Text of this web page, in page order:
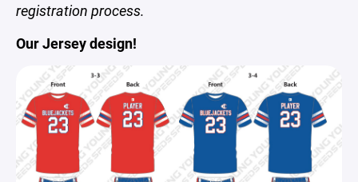
registration process.
Our Jersey design!